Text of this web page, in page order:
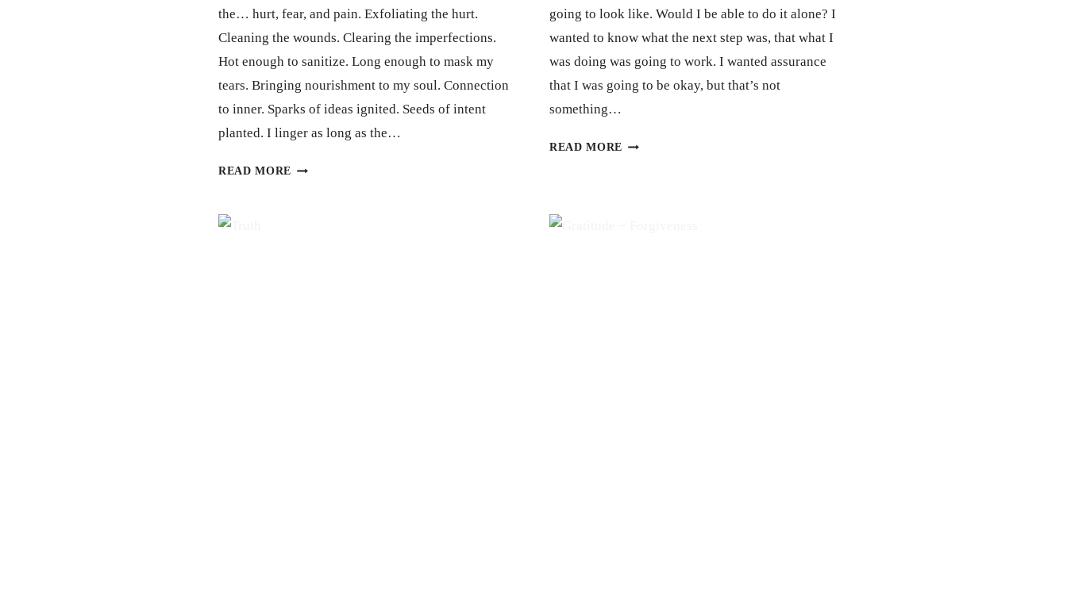
the… hurt, fear, and pain. Exfoliating the hurt.
Cleaning the wounds. Clearing the imperfections.
Hot enough to sanitize. Long enough to mask my
tears. Bringing nourishment to my soul. Connection
to inner. Sparks of ideas ignited. Seeds of intent
planted. I linger as long as the…
READ MORE SHOWER
going to look like. Would I be able to do it alone? I
wanted to know what the next step was, that what I
was doing was going to work. I wanted assurance
that I was going to be okay, but that’s not
something…
READ MORE TRUST